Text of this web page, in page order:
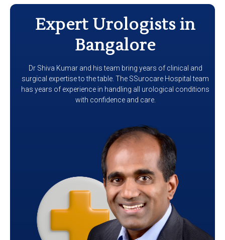
Expert Urologists in
Bangalore
Dr Shiva Kumar and his team bring years of clinical and
surgical expertise to the table. The SSurocare Hospital team
has years of experience in handling all urological conditions
with confidence and care.